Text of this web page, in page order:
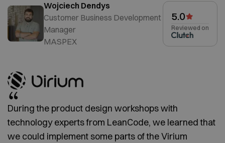
Wojciech Dendys
Customer Business Development
Manager
MASPEX
5.0
Reviewed on
During the product design workshops with
technology experts from LeanCode, we learned that
we could implement some parts of the Virium